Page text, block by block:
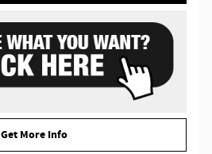
Get More Info